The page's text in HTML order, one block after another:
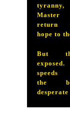
return
hope to
But
the
desperate